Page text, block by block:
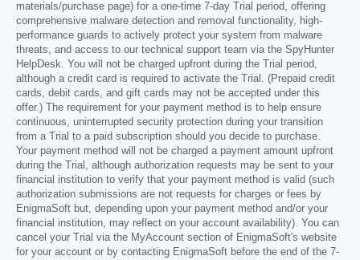
materials/purchase page) for a one-time 7-day Trial period, offering
comprehensive malware detection and removal functionality, high-
performance guards to actively protect your system from malware
threats, and access to our technical support team via the SpyHunter
HelpDesk. You will not be charged upfront during the Trial period,
although a credit card is required to activate the Trial. (Prepaid credit
cards, debit cards, and gift cards may not be accepted under this
offer.) The requirement for your payment method is to help ensure
continuous, uninterrupted security protection during your transition
from a Trial to a paid subscription should you decide to purchase.
Your payment method will not be charged a payment amount upfront
during the Trial, although authorization requests may be sent to your
financial institution to verify that your payment method is valid (such
authorization submissions are not requests for charges or fees by
EnigmaSoft but, depending upon your payment method and/or your
financial institution, may reflect on your account availability). You can
cancel your Trial via the MyAccount section of EnigmaSoft's website
for your account or by contacting EnigmaSoft before the end of the 7-